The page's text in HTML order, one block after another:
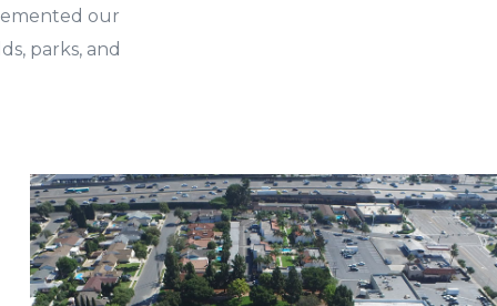
our
parks, and